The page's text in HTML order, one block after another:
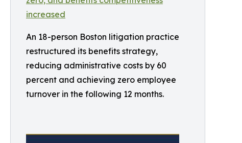
An 18-person Boston litigation practice
restructured its benefits strategy,
reducing administrative costs by 60
percent and achieving zero employee
turnover in the following 12 months.